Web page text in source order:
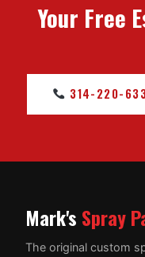
Your Free
314-220-
Mark's Spray
The original custom